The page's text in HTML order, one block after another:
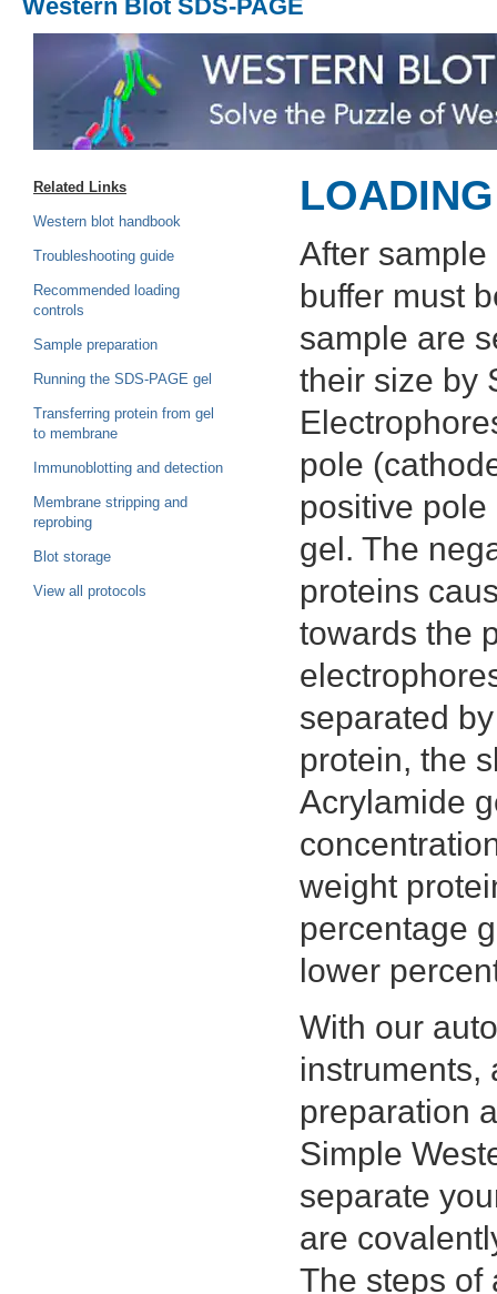
Western Blot SDS-PAGE
Related Links
Western blot handbook
Troubleshooting guide
Recommended loading
controls
Sample preparation
Running the SDS-PAGE gel
Transferring protein from gel
to membrane
Immunoblotting and detection
Membrane stripping and
reprobing
Blot storage
View all protocols
After
buffer must
sample are
their size by
pole
positive
gel. The
proteins
towards the
separated
protein, the
Acrylamide
weight
percentage
lower
With our
instruments,
preparation
Simple
separate
are
The steps of